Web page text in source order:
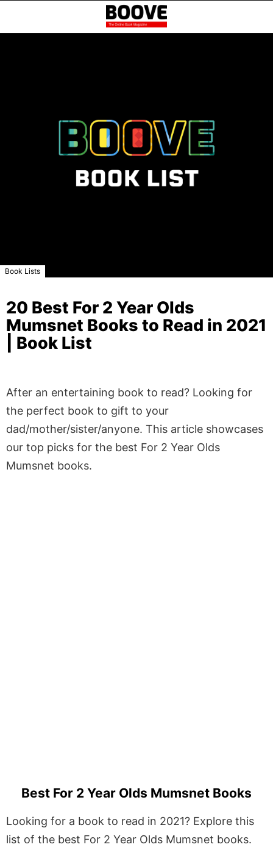
Book Lists
20 Best For 2 Year Olds
Mumsnet Books to Read in 2021
| Book List
After an entertaining book to read? Looking for
the perfect book to gift to your
dad/mother/sister/anyone. This article showcases
our top picks for the best For 2 Year Olds
Mumsnet books.
Best For 2 Year Olds Mumsnet Books
Looking for a book to read in 2021? Explore this
list of the best For 2 Year Olds Mumsnet books.